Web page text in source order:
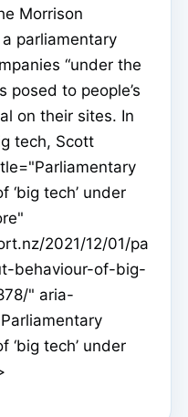
Morrison
parliamentary
“under the
posed to people’s
on their sites. In
tech, Scott
‘big tech’ under
2021/12/01/pa
behaviour-of-big-
" aria-
‘big tech’ under